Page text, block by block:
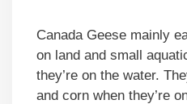
Canada Geese mainly
on land and small
they’re on the water.
and corn when they’re